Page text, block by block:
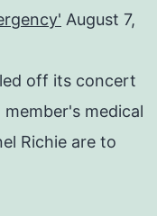
August 7,
off its concert
medical
Richie are to